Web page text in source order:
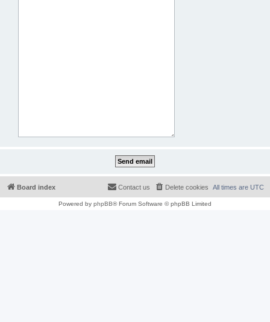
Board index All times are UTC
Delete cookies
Contact us
Powered by phpBB® Forum Software © phpBB Limited